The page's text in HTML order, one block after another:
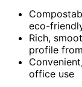
eco-
Rich,
profile
office use